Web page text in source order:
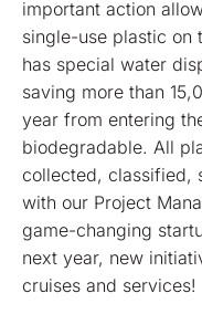
important action
single-use plastic on
has special water
saving more than
year from entering
biodegradable. All
collected, classified,
with our Project
game-changing
next year, new
cruises and services!